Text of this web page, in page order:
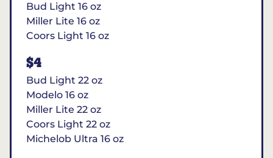
Bud Light 16 oz
Miller Lite 16 oz
Coors Light 16 oz
$4
Bud Light 22 oz
Modelo 16 oz
Miller Lite 22 oz
Coors Light 22 oz
Michelob Ultra 16 oz